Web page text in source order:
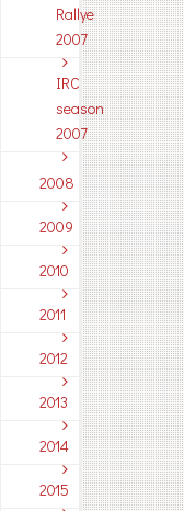
Rallye
2007
IRC
season
2007
2008
2009
2010
2011
2012
2013
2014
2015